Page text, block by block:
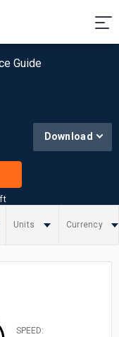
Guide
Download
Units Currency
SPEED: